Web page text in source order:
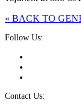
« BACK TO
Follow Us:
Contact Us: